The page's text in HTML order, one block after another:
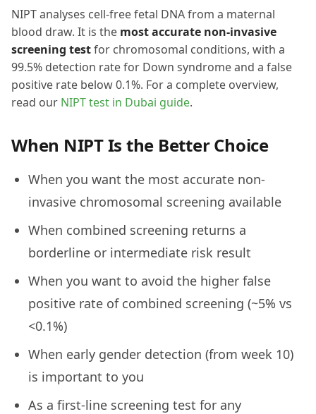
NIPT analyses cell-free fetal DNA from a maternal
blood draw. It is the most accurate non-invasive
screening testfor chromosomal conditions, with a
99.5% detection rate for Down syndrome and a false
positive rate below 0.1%. For a complete overview,
read our NIPT test in Dubai guide.
When NIPT Is the Better Choice
When you want the most accurate non-
invasive chromosomal screening available
When combined screening returns a
borderline or intermediate risk result
When you want to avoid the higher false
positive rate of combined screening (~5% vs
<0.1%)
When early gender detection (from week 10)
is important to you
As a first-line screening test for any